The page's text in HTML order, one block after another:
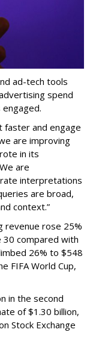
ad-tech tools
spend
faster and engage
are improving
in its
are
interpretations
are broad,
context.”
revenue rose 25%
30 compared with
26% to $548
FIFA World Cup,
in the second
of $1.30 billion,
Stock Exchange